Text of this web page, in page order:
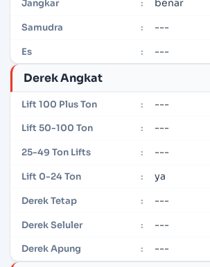
Jangkar : benar
Samudra : ---
Es : ---
Derek Angkat
Lift 100 Plus Ton : ---
Lift 50-100 Ton : ---
25-49 Ton Lifts : ---
Lift 0-24 Ton : ya
Derek Tetap : ---
Derek Seluler : ---
Derek Apung : ---